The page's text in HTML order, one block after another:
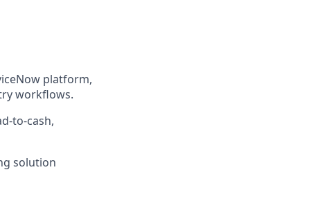
platform,
workflows.
to-cash,
solution